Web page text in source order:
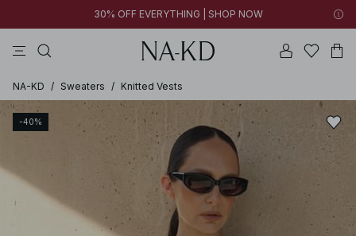
30% OFF EVERYTHING | SHOP NOW
NA-KD / Sweaters / Knitted Vests
-40%